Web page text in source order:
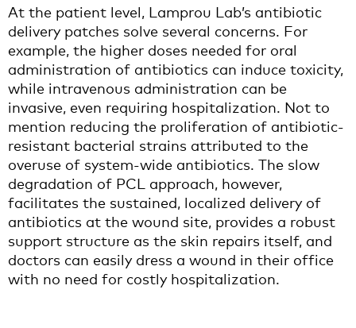
At the patient level, Lamprou Lab’s antibiotic
delivery patches solve several concerns. For
example, the higher doses needed for oral
administration of antibiotics can induce toxicity,
while intravenous administration can be
invasive, even requiring hospitalization. Not to
mention reducing the proliferation of antibiotic-
resistant bacterial strains attributed to the
overuse of system-wide antibiotics. The slow
degradation of PCL approach, however,
facilitates the sustained, localized delivery of
antibiotics at the wound site, provides a robust
support structure as the skin repairs itself, and
doctors can easily dress a wound in their office
with no need for costly hospitalization.